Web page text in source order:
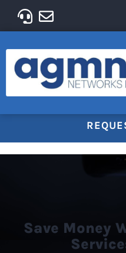
Save Money